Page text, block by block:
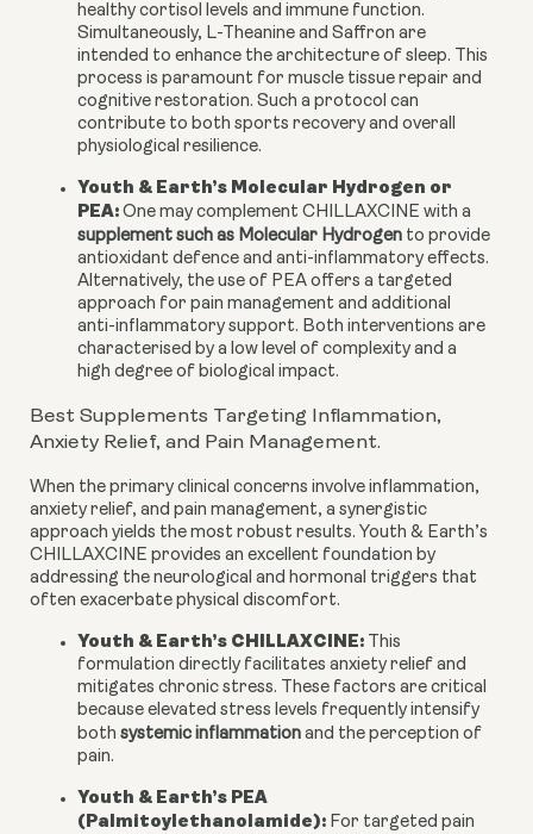
healthy cortisol levels and immune function.
Simultaneously, L-Theanine and Saffron are
intended to enhance the architecture of sleep. This
process is paramount for muscle tissue repair and
cognitive restoration. Such a protocol can
contribute to both sports recovery and overall
physiological resilience.
Youth & Earth’s Molecular Hydrogen or
PEA: One may complement CHILLAXCINE with a
supplement such as Molecular Hydrogen to provide
antioxidant defence and anti-inflammatory effects.
Alternatively, the use of PEA offers a targeted
approach for pain management and additional
anti-inflammatory support. Both interventions are
characterised by a low level of complexity and a
high degree of biological impact.
Best Supplements Targeting Inflammation,
Anxiety Relief, and Pain Management.
When the primary clinical concerns involve inflammation,
anxiety relief, and pain management, a synergistic
approach yields the most robust results. Youth & Earth’s
CHILLAXCINE provides an excellent foundation by
addressing the neurological and hormonal triggers that
often exacerbate physical discomfort.
Youth & Earth’s CHILLAXCINE: This
formulation directly facilitates anxiety relief and
mitigates chronic stress. These factors are critical
because elevated stress levels frequently intensify
both systemic inflammation and the perception of
pain.
Youth & Earth’s PEA
(Palmitoylethanolamide): For targeted pain